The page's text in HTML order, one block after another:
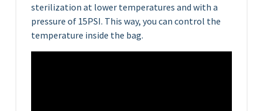
sterilization at lower temperatures and with a
pressure of 15PSI. This way, you can control the
temperature inside the bag.